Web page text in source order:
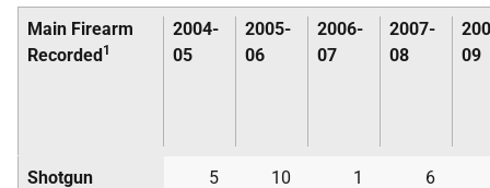
Main Firearm
Recorded1
2004-
05
2005-
06
2006-
07
2007-
08
09
Shotgun 5 10 1 6